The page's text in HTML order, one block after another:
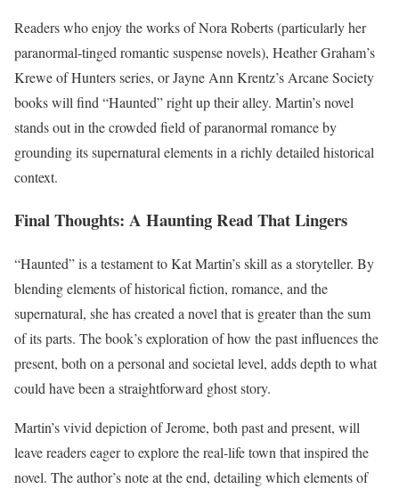
Readers who enjoy the works of Nora Roberts (particularly her
paranormal-tinged romantic suspense novels), Heather Graham’s
Krewe of Hunters series, or Jayne Ann Krentz’s Arcane Society
books will find “Haunted” right up their alley. Martin’s novel
stands out in the crowded field of paranormal romance by
grounding its supernatural elements in a richly detailed historical
context.
Final Thoughts: A Haunting Read That Lingers
“Haunted” is a testament to Kat Martin’s skill as a storyteller. By
blending elements of historical fiction, romance, and the
supernatural, she has created a novel that is greater than the sum
of its parts. The book’s exploration of how the past influences the
present, both on a personal and societal level, adds depth to what
could have been a straightforward ghost story.
Martin’s vivid depiction of Jerome, both past and present, will
leave readers eager to explore the real-life town that inspired the
novel. The author’s note at the end, detailing which elements of